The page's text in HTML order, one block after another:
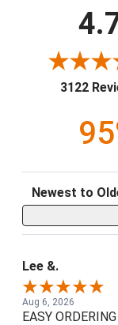
3122
Sort Reviews
Lee &.
Aug 6, 2026
EASY